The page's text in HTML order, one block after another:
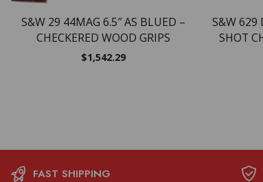
S&W 29 44MAG 6.5″ AS BLUED –
CHECKERED WOOD GRIPS
$1,542.29
S&W 629
SHOT
FAST SHIPPING